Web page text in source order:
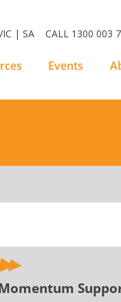
| SA CALL 1300 003
Events